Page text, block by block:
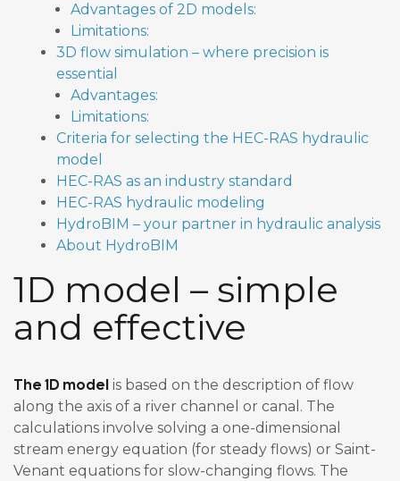
Advantages of 2D models:
Limitations:
3D flow simulation – where precision is
essential
Advantages:
Limitations:
Criteria for selecting the HEC-RAS hydraulic
model
HEC-RAS as an industry standard
HEC-RAS hydraulic modeling
HydroBIM – your partner in hydraulic analysis
About HydroBIM
1D model – simple
and effective
The 1D model is based on the description of flow
along the axis of a river channel or canal. The
calculations involve solving a one-dimensional
stream energy equation (for steady flows) or Saint-
Venant equations for slow-changing flows. The